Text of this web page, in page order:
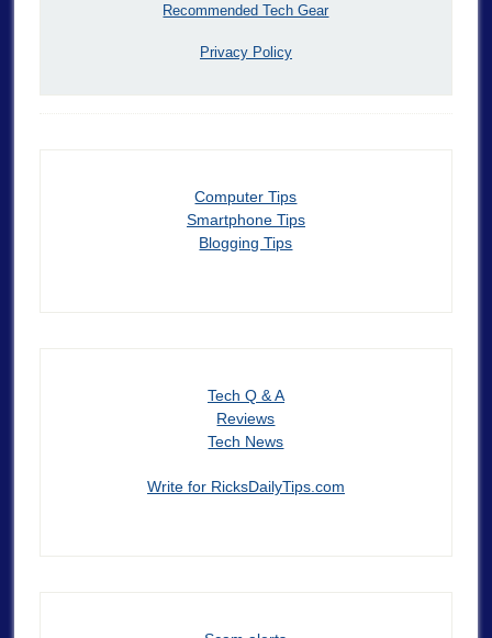
Recommended Tech Gear
Privacy Policy
Computer Tips
Smartphone Tips
Blogging Tips
Tech Q & A
Reviews
Tech News
Write for RicksDailyTips.com